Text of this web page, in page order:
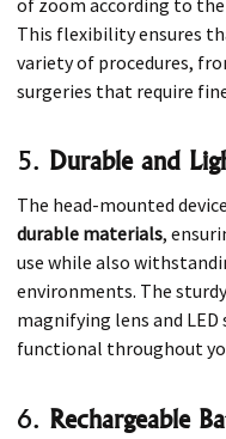
of zoom according to
This flexibility ensures
variety of procedures,
surgeries that require
5. Durable and
The head-mounted
durable materials,
use while also
environments. The
magnifying lens and
functional throughout
6. Rechargeable